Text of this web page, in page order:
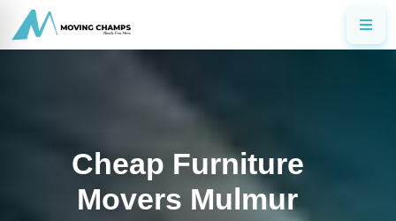
Cheap Furniture
Movers Mulmur